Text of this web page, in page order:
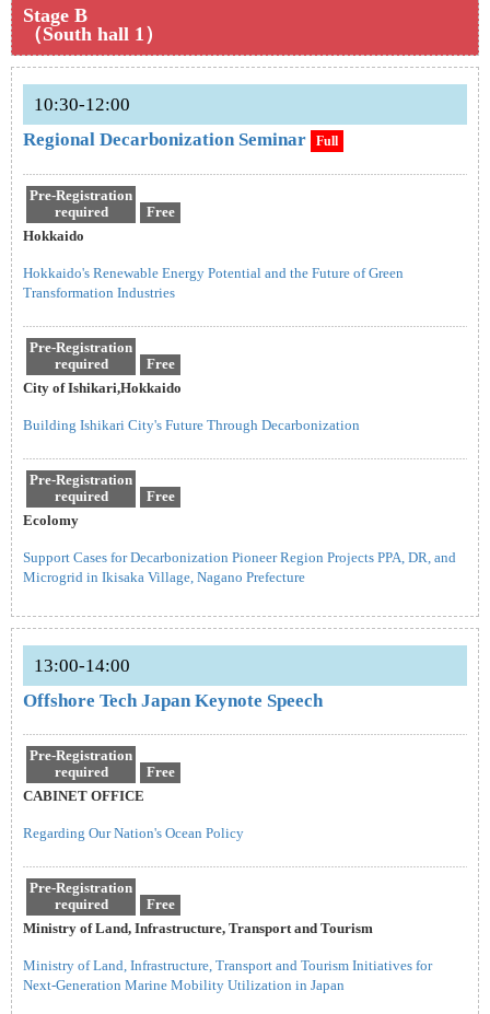
Stage B
（South hall 1）
10:30-12:00
Regional Decarbonization Seminar
Full
Pre-Registration
required
Free
Hokkaido
Hokkaido's Renewable Energy Potential and the Future of Green
Transformation Industries
Pre-Registration
required
Free
City of Ishikari,Hokkaido
Building Ishikari City's Future Through Decarbonization
Pre-Registration
required
Free
Ecolomy
Support Cases for Decarbonization Pioneer Region Projects PPA, DR, and
Microgrid in Ikisaka Village, Nagano Prefecture
13:00-14:00
Offshore Tech Japan Keynote Speech
Pre-Registration
required
Free
CABINET OFFICE
Regarding Our Nation's Ocean Policy
Pre-Registration
required
Free
Ministry of Land, Infrastructure, Transport and Tourism
Ministry of Land, Infrastructure, Transport and Tourism Initiatives for
Next-Generation Marine Mobility Utilization in Japan